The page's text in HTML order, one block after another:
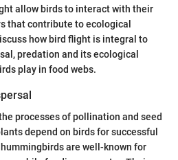
allow birds to interact with their
that contribute to ecological
how bird flight is integral to
predation and its ecological
play in food webs.
processes of pollination and seed
depend on birds for successful
are well-known for